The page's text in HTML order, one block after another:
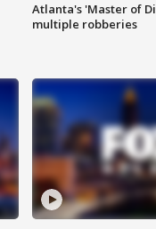
Atlanta's 'Master of
multiple robberies